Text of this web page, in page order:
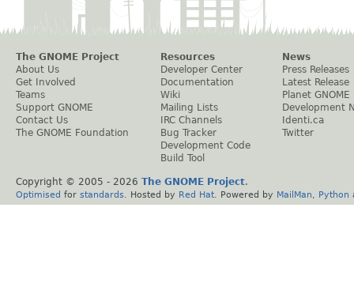
The GNOME Project
About Us
Get Involved
Teams
Support GNOME
Contact Us
The GNOME Foundation
Resources
Developer Center
Documentation
Wiki
Mailing Lists
IRC Channels
Bug Tracker
Development Code
Build Tool
News
Press Releases
Latest Release
Planet GNOME
Development
Identi.ca
Twitter
Copyright © 2005 - 2026 The GNOME Project.
Optimised for standards . Hosted by Red Hat . Powered by MailMan Python